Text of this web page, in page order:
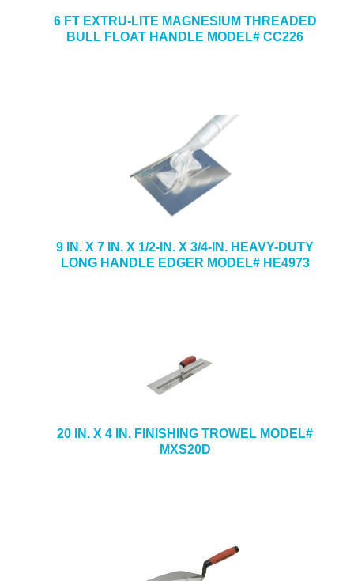
6 FT EXTRU-LITE MAGNESIUM THREADED
BULL FLOAT HANDLE MODEL# CC226
9 IN. X 7 IN. X 1/2-IN. X 3/4-IN. HEAVY-DUTY
LONG HANDLE EDGER MODEL# HE4973
20 IN. X 4 IN. FINISHING TROWEL MODEL#
MXS20D